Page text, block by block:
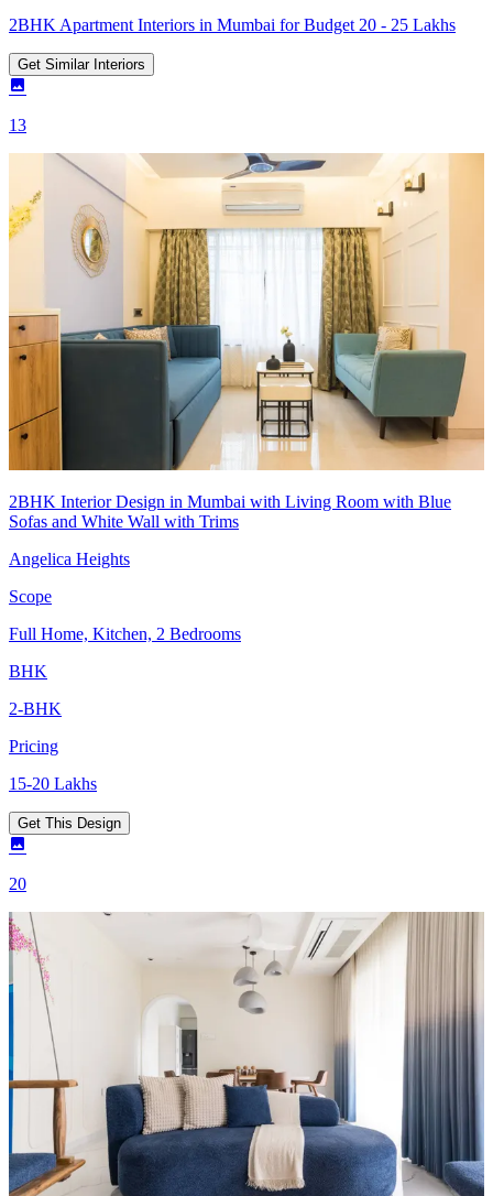
2BHK Apartment Interiors in Mumbai for Budget 20 - 25 Lakhs
Get Similar Interiors
13
2BHK Interior Design in Mumbai with Living Room with Blue
Sofas and White Wall with Trims
Angelica Heights
Scope
Full Home, Kitchen, 2 Bedrooms
BHK
2-BHK
Pricing
15-20 Lakhs
Get This Design
20